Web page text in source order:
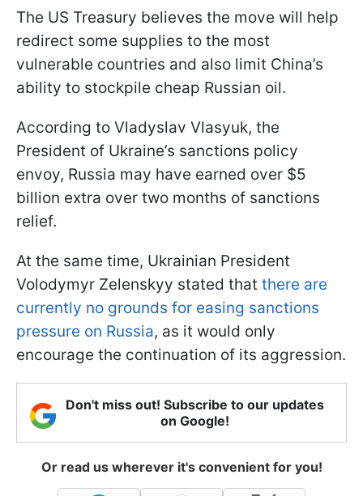
The US Treasury believes the move will help
redirect some supplies to the most
vulnerable countries and also limit China’s
ability to stockpile cheap Russian oil.
According to Vladyslav Vlasyuk, the
President of Ukraine’s sanctions policy
envoy, Russia may have earned over $5
billion extra over two months of sanctions
relief.
At the same time, Ukrainian President
Volodymyr Zelenskyy stated that there are
currently no grounds for easing sanctions
pressure on Russia, as it would only
encourage the continuation of its aggression.
Don't miss out! Subscribe to our updates
on Google!
Or read us wherever it's convenient for you!